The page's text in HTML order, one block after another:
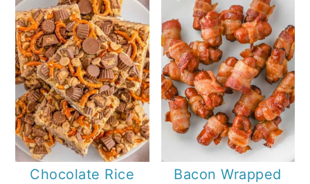
Chocolate Rice
Bacon Wrapped